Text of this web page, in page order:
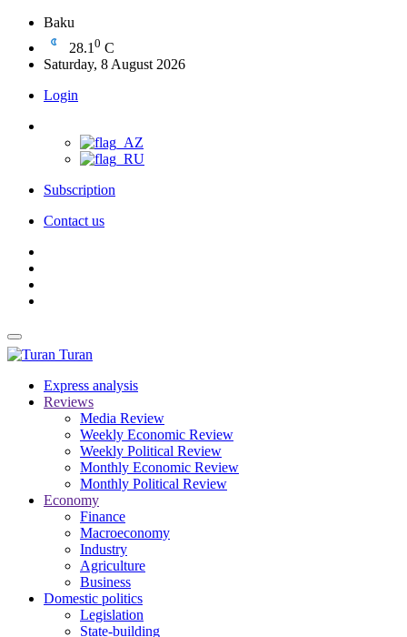
Baku
28.1 0 C
Saturday, 8 August 2026
Login
Subscription
Contact us
Turan
Express analysis
Reviews
Media Review
Weekly Economic Review
Weekly Political Review
Monthly Economic Review
Monthly Political Review
Economy
Finance
Macroeconomy
Industry
Agriculture
Business
Domestic politics
Legislation
State-building